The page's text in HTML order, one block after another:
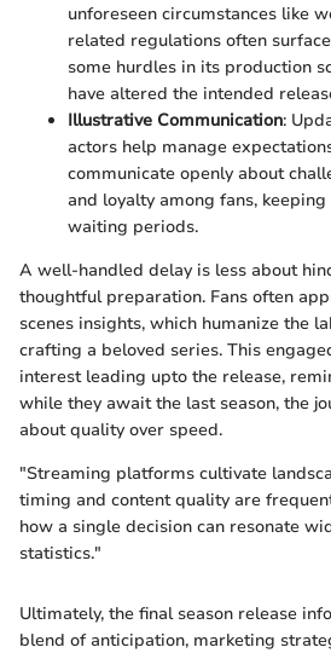
unforeseen circumstances like
related regulations often
some hurdles in its production
have altered the intended
Illustrative Communication:
actors help manage
communicate openly about
and loyalty among fans,
waiting periods.
A well-handled delay is less about
thoughtful preparation. Fans often
scenes insights, which humanize the
crafting a beloved series. This
interest leading upto the release,
while they await the last season, the
about quality over speed.
"Streaming platforms cultivate
timing and content quality are
how a single decision can resonate
statistics."
Ultimately, the final season release
blend of anticipation, marketing